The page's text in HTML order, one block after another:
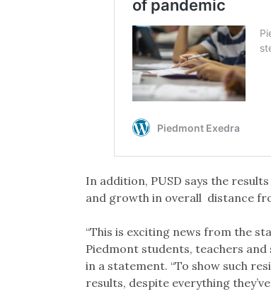
In addition, PUSD says the
and growth in overall distance
“This is exciting news from the
Piedmont students, teachers and
in a statement. “To show such
results, despite everything